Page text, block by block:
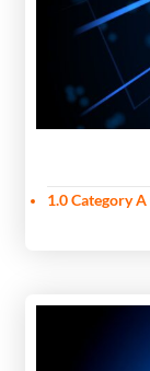
1.0 Category